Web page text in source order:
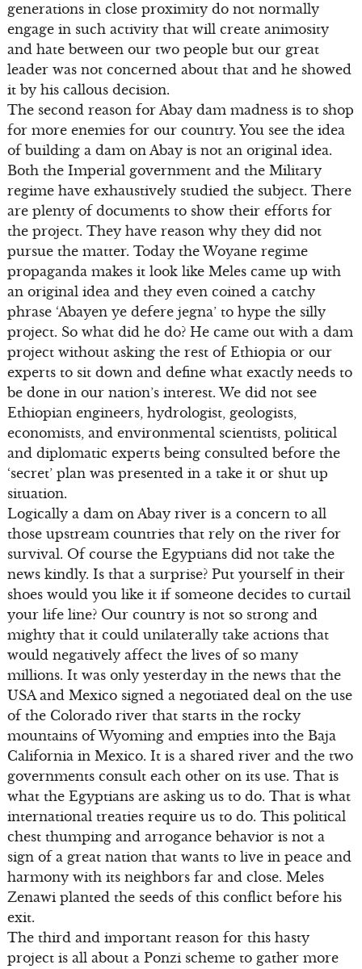
generations in close proximity do not normally
engage in such activity that will create animosity
and hate between our two people but our great
leader was not concerned about that and he showed
it by his callous decision.
The second reason for Abay dam madness is to shop
for more enemies for our country. You see the idea
of building a dam on Abay is not an original idea.
Both the Imperial government and the Military
regime have exhaustively studied the subject. There
are plenty of documents to show their efforts for
the project. They have reason why they did not
pursue the matter. Today the Woyane regime
propaganda makes it look like Meles came up with
an original idea and they even coined a catchy
phrase ‘Abayen ye defere jegna’ to hype the silly
project. So what did he do? He came out with a dam
project without asking the rest of Ethiopia or our
experts to sit down and define what exactly needs to
be done in our nation’s interest. We did not see
Ethiopian engineers, hydrologist, geologists,
economists, and environmental scientists, political
and diplomatic experts being consulted before the
‘secret’ plan was presented in a take it or shut up
situation.
Logically a dam on Abay river is a concern to all
those upstream countries that rely on the river for
survival. Of course the Egyptians did not take the
news kindly. Is that a surprise? Put yourself in their
shoes would you like it if someone decides to curtail
your life line? Our country is not so strong and
mighty that it could unilaterally take actions that
would negatively affect the lives of so many
millions. It was only yesterday in the news that the
USA and Mexico signed a negotiated deal on the use
of the Colorado river that starts in the rocky
mountains of Wyoming and empties into the Baja
California in Mexico. It is a shared river and the two
governments consult each other on its use. That is
what the Egyptians are asking us to do. That is what
international treaties require us to do. This political
chest thumping and arrogance behavior is not a
sign of a great nation that wants to live in peace and
harmony with its neighbors far and close. Meles
Zenawi planted the seeds of this conflict before his
exit.
The third and important reason for this hasty
project is all about a Ponzi scheme to gather more